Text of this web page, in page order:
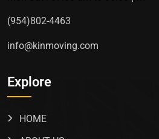
(954)802-4463
info@kinmoving.com
Explore
HOME